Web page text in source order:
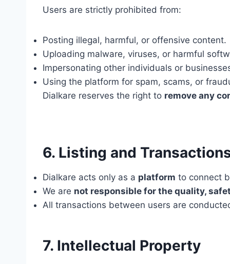
Users are strictly prohibited from:
Posting illegal, harmful, or offensive content.
Uploading malware, viruses, or harmful
Impersonating other individuals or
Using the platform for spam, scams, or
Dialkare reserves the right to remove any
6. Listing and
Dialkare acts only as a platform to connect
We are not responsible for the quality,
All transactions between users are
7. Intellectual Property